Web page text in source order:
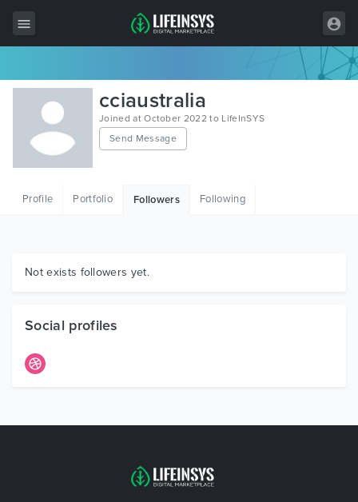
All Items
Wordpress
HTML
Graphics
cciaustralia
Joined at October 2022 to LifeInSYS
Send Message
Profile Portfolio Followers Following
Not exists followers yet.
Social profiles